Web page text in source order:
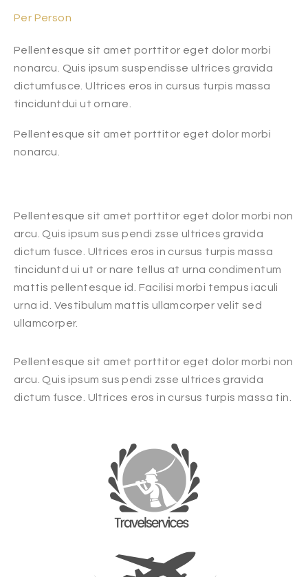
Per Person
Pellentesque sit amet porttitor eget dolor morbi
nonarcu. Quis ipsum suspendisse ultrices gravida
dictumfusce. Ultrices eros in cursus turpis massa
tinciduntdui ut ornare.
Pellentesque sit amet porttitor eget dolor morbi
nonarcu.
Pellentesque sit amet porttitor eget dolor morbi non
arcu. Quis ipsum sus pendi zsse ultrices gravida
dictum fusce. Ultrices eros in cursus turpis massa
tinciduntd ui ut or nare tellus at urna condimentum
mattis pellentesque id. Facilisi morbi tempus iaculi
urna id. Vestibulum mattis ullamcorper velit sed
ullamcorper.
Pellentesque sit amet porttitor eget dolor morbi non
arcu. Quis ipsum sus pendi zsse ultrices gravida
dictum fusce. Ultrices eros in cursus turpis massa tin.